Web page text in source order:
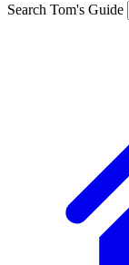
Search Tom's Guide